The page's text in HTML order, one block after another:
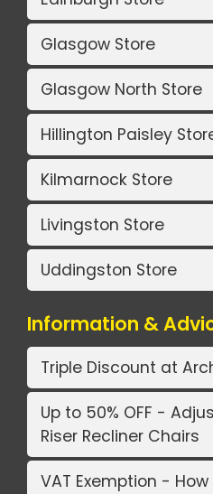
Glasgow Store
Glasgow North Store
Hillington Paisley
Kilmarnock Store
Livingston Store
Uddingston Store
Information &
Triple Discount at
Up to 50% OFF -
Riser Recliner Chairs
VAT Exemption -